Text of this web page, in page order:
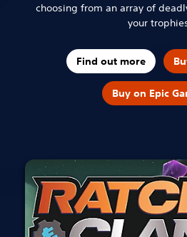
choosing from an array of
your
Find out more
Buy on Epic